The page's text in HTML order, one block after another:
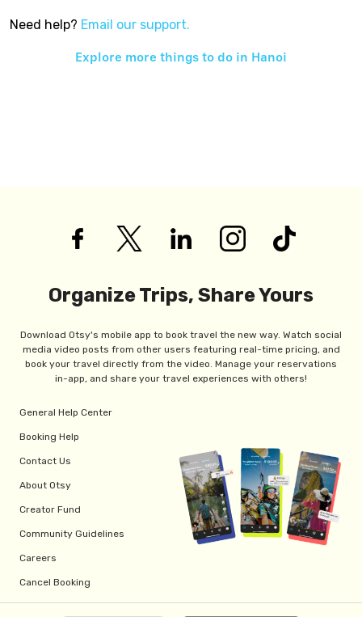
Need help? Email our support.
Explore more things to do in Hanoi
Organize Trips, Share Yours
Download Otsy's mobile app to book travel the new way. Watch social
media video posts from other users featuring real-time pricing, and
book your travel directly from the video. Manage your reservations
in-app, and share your travel experiences with others!
General Help Center
Booking Help
Contact Us
About Otsy
Creator Fund
Community Guidelines
Careers
Cancel Booking